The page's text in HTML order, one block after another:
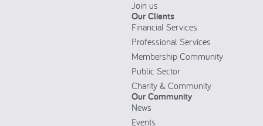
Join us
Our Clients
Financial Services
Professional Services
Membership Community
Public Sector
Charity & Community
Our Community
News
Events